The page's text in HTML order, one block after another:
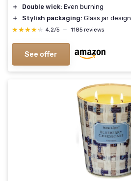
＋
Double wick: Even burning
＋
Stylish packaging: Glass jar design
★★★★★
★★★★★ 4,2/5 — 1185 reviews
See offer